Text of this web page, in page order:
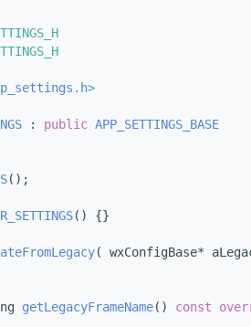
>
: public APP_SETTINGS_BASE
();
() {}
( wxConfigBase*
getLegacyFrameName() const